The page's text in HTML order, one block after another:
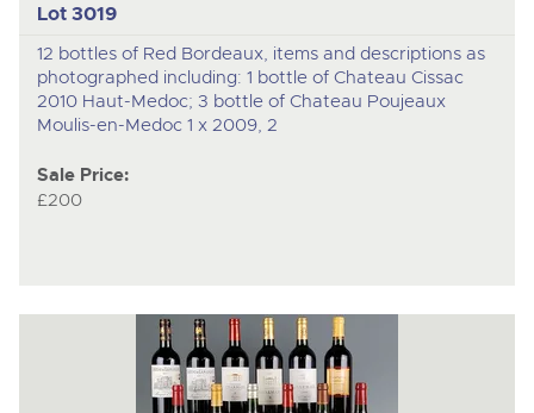
Lot 3019
12 bottles of Red Bordeaux, items and descriptions as
photographed including: 1 bottle of Chateau Cissac
2010 Haut-Medoc; 3 bottle of Chateau Poujeaux
Moulis-en-Medoc 1 x 2009, 2
Sale Price:
£200